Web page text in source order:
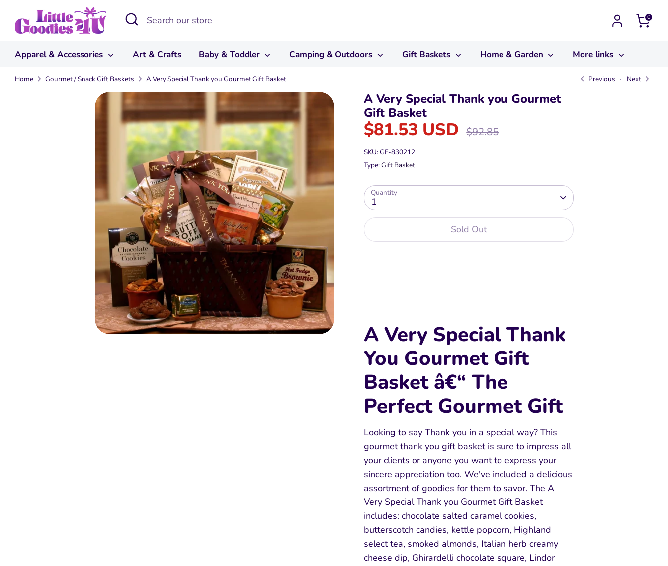
content
Search
Search
0
Apparel & Accessories Art & Crafts Baby & Toddler Camping & Outdoors Gift Baskets Home & Garden More links
Home Gourmet / Snack Gift Baskets A Very Special Thank you Gourmet Gift Basket Previous Next
A Very Special Thank you Gourmet
Gift Basket
$81.53 USD
Regular
price
$92.85
SKU:GF-830212
Type:Gift Basket
Quantity
1
Sold Out
A Very Special Thank
You Gourmet Gift
Basket â€“ The
Perfect Gourmet Gift
Looking to say Thank you in a special way? This
gourmet thank you gift basket is sure to impress all
your clients or anyone you want to express your
sincere appreciation too. We've included a delicious
assortment of goodies for them to savor. The A
Very Special Thank you Gourmet Gift Basket
includes: chocolate salted caramel cookies,
butterscotch candies, kettle popcorn, Highland
select tea, smoked almonds, Italian herb creamy
cheese dip, Ghirardelli chocolate square, Lindor